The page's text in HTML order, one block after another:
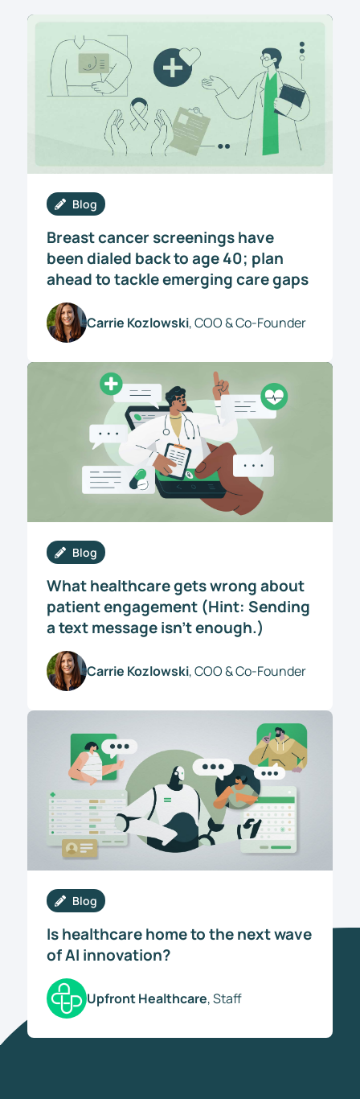
Blog
Breast cancer screenings have
been dialed back to age 40; plan
ahead to tackle emerging care gaps
Carrie Kozlowski, COO & Co-Founder
Blog
What healthcare gets wrong about
patient engagement (Hint: Sending
a text message isn’t enough.)
Carrie Kozlowski, COO & Co-Founder
Blog
Is healthcare home to the next wave
of AI innovation?
Upfront Healthcare, Staff